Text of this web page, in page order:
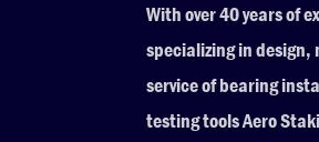
With over 40 years of
specializing in
service of bearing
testing tools Aero